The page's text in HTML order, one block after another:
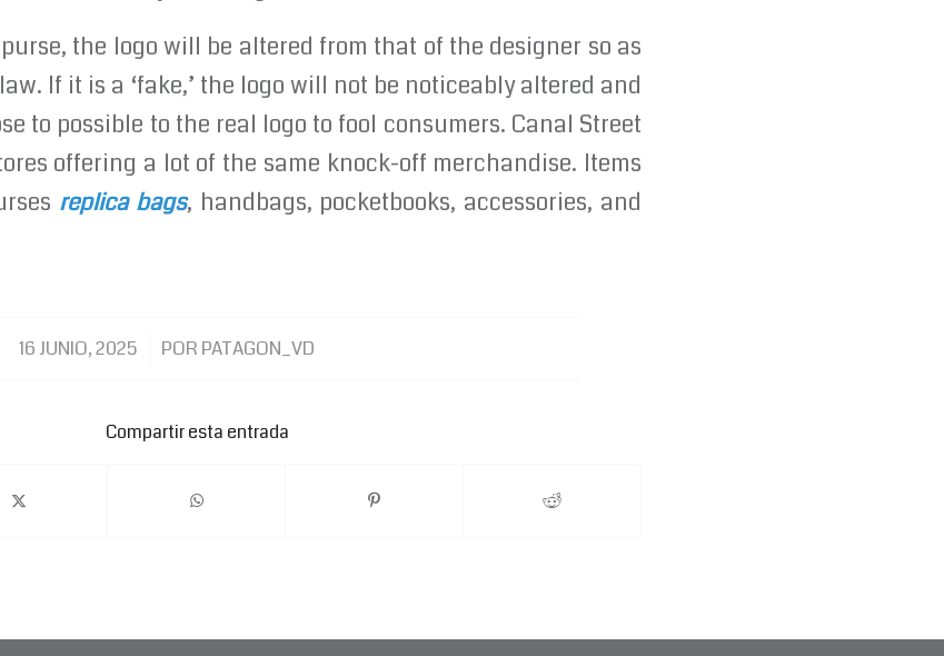
the logo will be altered from that of the designer so as
If it is a ‘fake,’ the logo will not be noticeably altered and
to possible to the real logo to fool consumers. Canal Street
offering a lot of the same knock-off merchandise. Items
replica bags, handbags, pocketbooks, accessories, and
16 JUNIO, 2025
/ POR PATAGON_VD
Compartir esta entrada